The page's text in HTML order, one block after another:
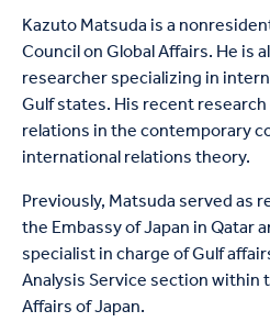
Kazuto Matsuda is a
Council on Global Affairs. He is
researcher specializing in
Gulf states. His recent
relations in the contemporary
international relations theory.
Previously, Matsuda served as
the Embassy of Japan in Qatar
specialist in charge of Gulf
Analysis Service section within
Affairs of Japan.